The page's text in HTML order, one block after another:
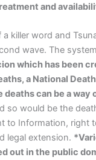
and
a killer word and
wave. The
which has been
a National
deaths can be a way
so would be the
to Information, right
legal extension.
out in the public